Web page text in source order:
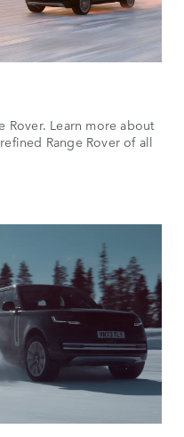
Rover. Learn more about
Range Rover of all